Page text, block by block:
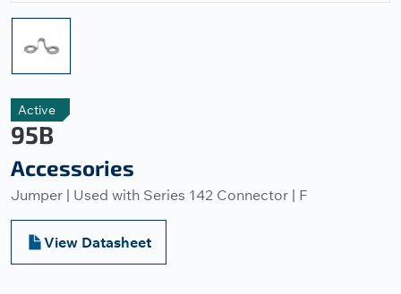
Active
95B
Accessories
Jumper | Used with Series 142 Connector | F
View Datasheet